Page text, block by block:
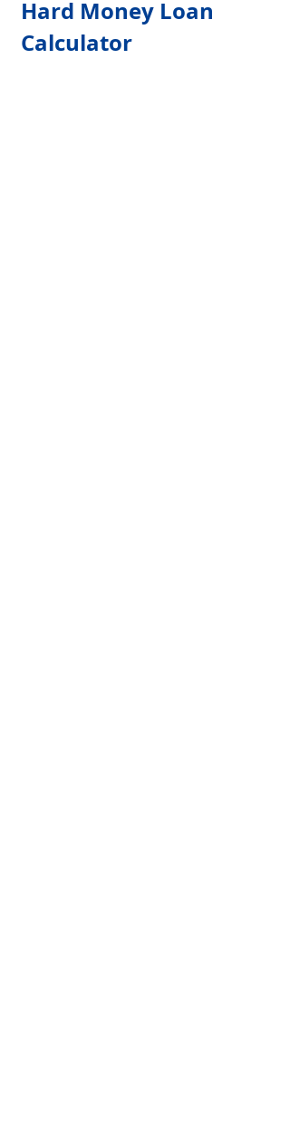
Hard Money Loan
Calculator